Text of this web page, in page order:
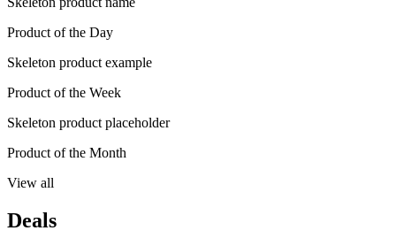
Product of the Day
Skeleton product example
Product of the Week
Skeleton product placeholder
Product of the Month
View all
Deals